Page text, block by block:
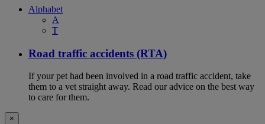
Alphabet
A
T
Road traffic accidents (RTA)
If your pet had been involved in a road traffic accident, take
them to a vet straight away. Read our advice on the best way
to care for them.
×